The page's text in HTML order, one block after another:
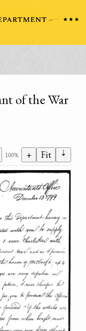
of the War
100% + Fit ⇣